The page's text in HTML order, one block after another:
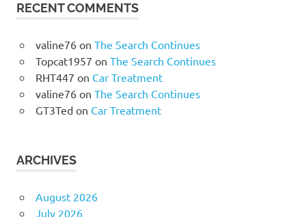
RECENT COMMENTS
valine76on The Search Continues
Topcat1957 on The Search Continues
RHT447 on Car Treatment
valine76on The Search Continues
GT3Tedon Car Treatment
ARCHIVES
August 2026
July 2026